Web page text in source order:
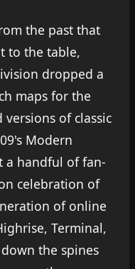
the past that
to the table,
dropped a
maps for the
of classic
Modern
a handful of fan-
celebration of
of online
Terminal,
the spines